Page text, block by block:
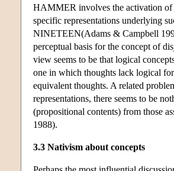
HAMMER involves the activation of
specific representations underlying
NINETEEN(Adams & Campbell
perceptual basis for the concept of
view seems to be that logical
one in which thoughts lack logical
equivalent thoughts. A related
representations, there seems to be
(propositional contents) from those
1988).
3.3 Nativism about concepts